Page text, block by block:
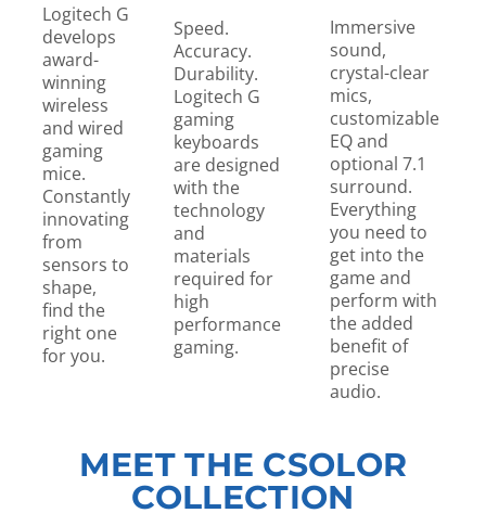
Logitech G
develops
award-
winning
wireless
and wired
gaming
mice.
Constantly
innovating
from
sensors to
shape,
find the
right one
for you.
Speed.
Accuracy.
Durability.
Logitech G
gaming
keyboards
are designed
with the
technology
and
materials
required for
high
performance
gaming.
Immersive
sound,
crystal-clear
mics,
customizable
EQ and
optional 7.1
surround.
Everything
you need to
get into the
game and
perform with
the added
benefit of
precise
audio.
MEET THE CSOLOR
COLLECTION